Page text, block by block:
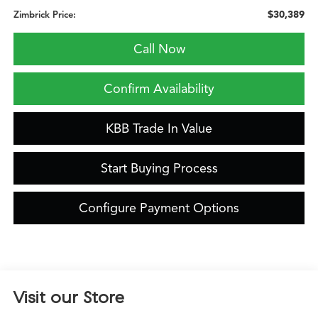
Zimbrick Price: $30,389
Call Now
Confirm Availability
KBB Trade In Value
Start Buying Process
Configure Payment Options
Visit our Store